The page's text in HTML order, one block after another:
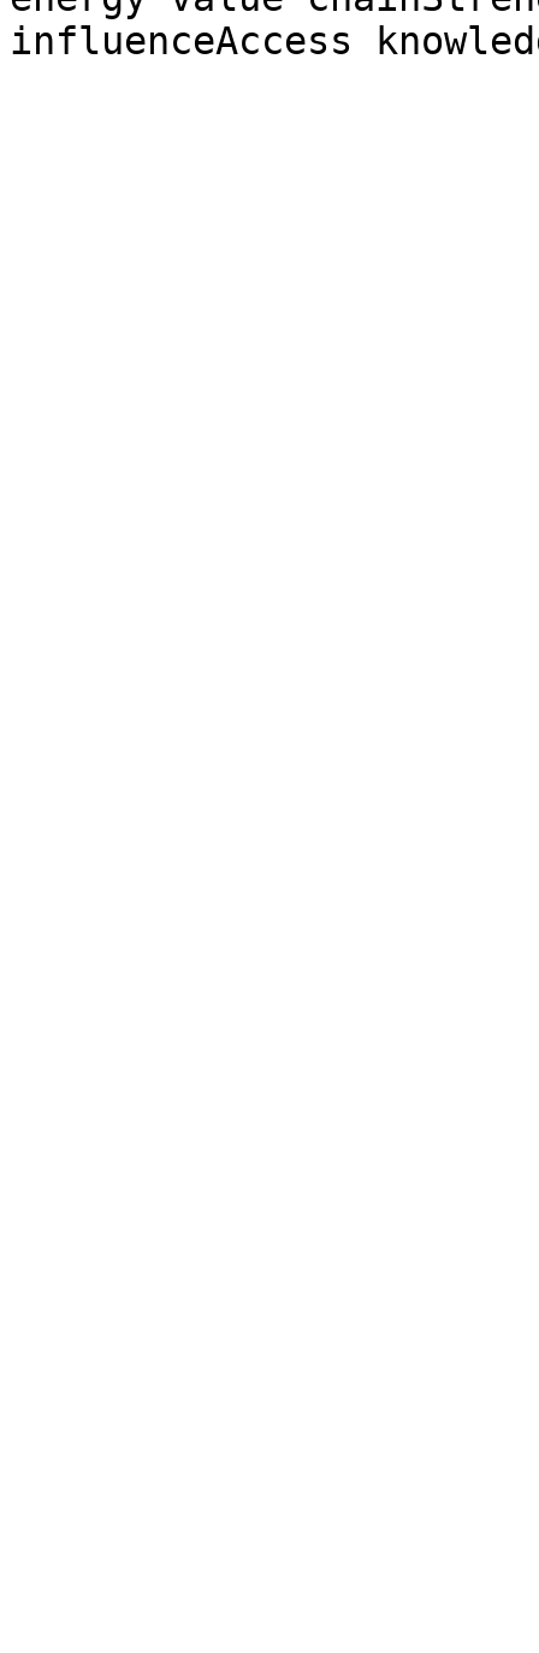
influenceAccess